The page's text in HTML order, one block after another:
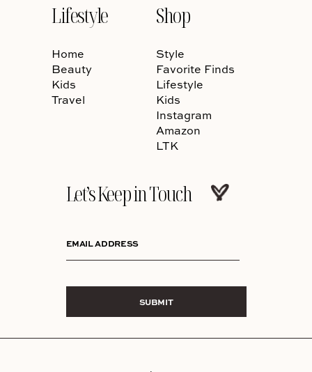
Lifestyle
Home
Beauty
Kids
Travel
Shop
Style
Favorite Finds
Lifestyle
Kids
Instagram
Amazon
LTK
Let’s Keep in Touch
EMAIL ADDRESS
SUBMIT